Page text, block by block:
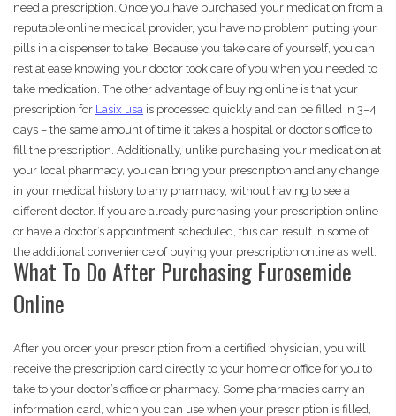
need a prescription. Once you have purchased your medication from a
reputable online medical provider, you have no problem putting your
pills in a dispenser to take. Because you take care of yourself, you can
rest at ease knowing your doctor took care of you when you needed to
take medication. The other advantage of buying online is that your
prescription for Lasix usa is processed quickly and can be filled in 3–4
days – the same amount of time it takes a hospital or doctor’s office to
fill the prescription. Additionally, unlike purchasing your medication at
your local pharmacy, you can bring your prescription and any change
in your medical history to any pharmacy, without having to see a
different doctor. If you are already purchasing your prescription online
or have a doctor’s appointment scheduled, this can result in some of
the additional convenience of buying your prescription online as well.
What To Do After Purchasing Furosemide
Online
After you order your prescription from a certified physician, you will
receive the prescription card directly to your home or office for you to
take to your doctor’s office or pharmacy. Some pharmacies carry an
information card, which you can use when your prescription is filled,